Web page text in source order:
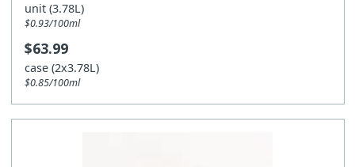
unit (3.78L)
$0.93/100ml
$63.99
case (2x3.78L)
$0.85/100ml